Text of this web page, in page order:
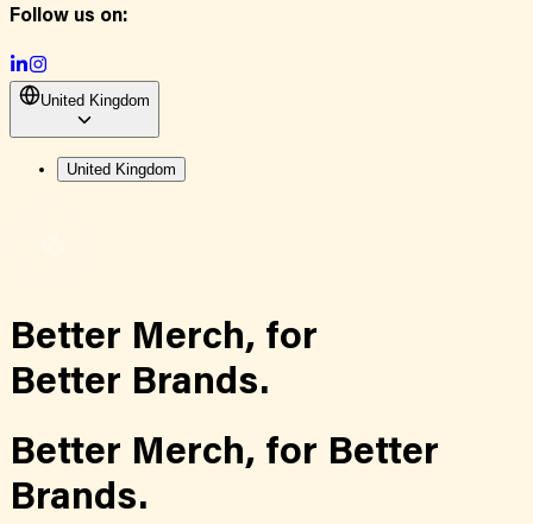
Follow us on:
United Kingdom
United Kingdom
Better Merch, for
Better Brands.
Better Merch, for Better
Brands.